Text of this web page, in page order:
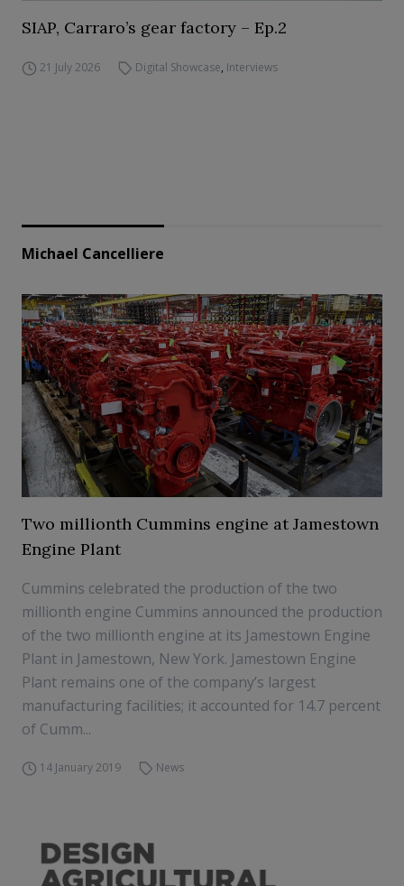
SIAP, Carraro’s gear factory – Ep.2
21 July 2026 Digital Showcase, Interviews
Michael Cancelliere
Two millionth Cummins engine at Jamestown
Engine Plant
Cummins celebrated the production of the two
millionth engine Cummins announced the production
of the two millionth engine at its Jamestown Engine
Plant in Jamestown, New York. Jamestown Engine
Plant remains one of the company’s largest
manufacturing facilities; it accounted for 14.7 percent
of Cumm...
14 January 2019 News